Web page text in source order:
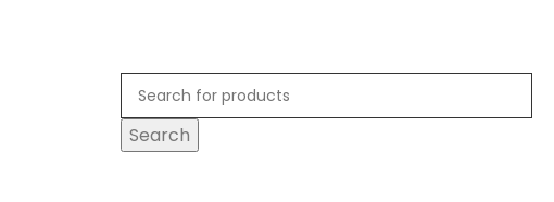
Search